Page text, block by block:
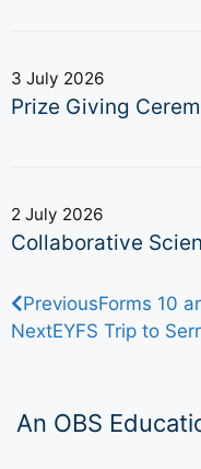
3 July 2026
Prize Giving
2 July 2026
Collaborative
PreviousForms 10
NextEYFS Trip to
An OBS